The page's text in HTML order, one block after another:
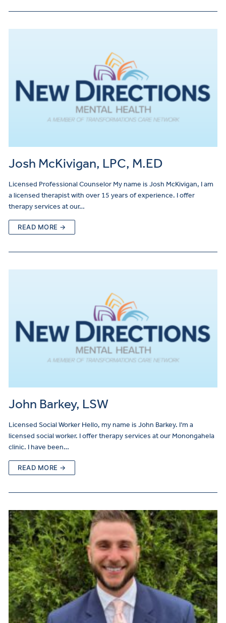
Josh McKivigan, LPC, M.ED
Licensed Professional Counselor My name is Josh McKivigan, I am
a licensed therapist with over 15 years of experience. I offer
therapy services at our…
READ MORE →
John Barkey, LSW
Licensed Social Worker Hello, my name is John Barkey. I’m a
licensed social worker. I offer therapy services at our Monongahela
clinic. I have been…
READ MORE →